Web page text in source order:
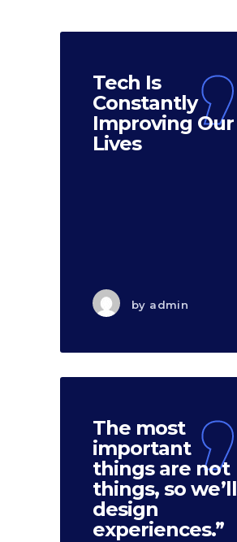
Tech Is
Constantly
Improving Our
Lives
by admin
The most
important
things are not
things, so we’ll
design
experiences.”